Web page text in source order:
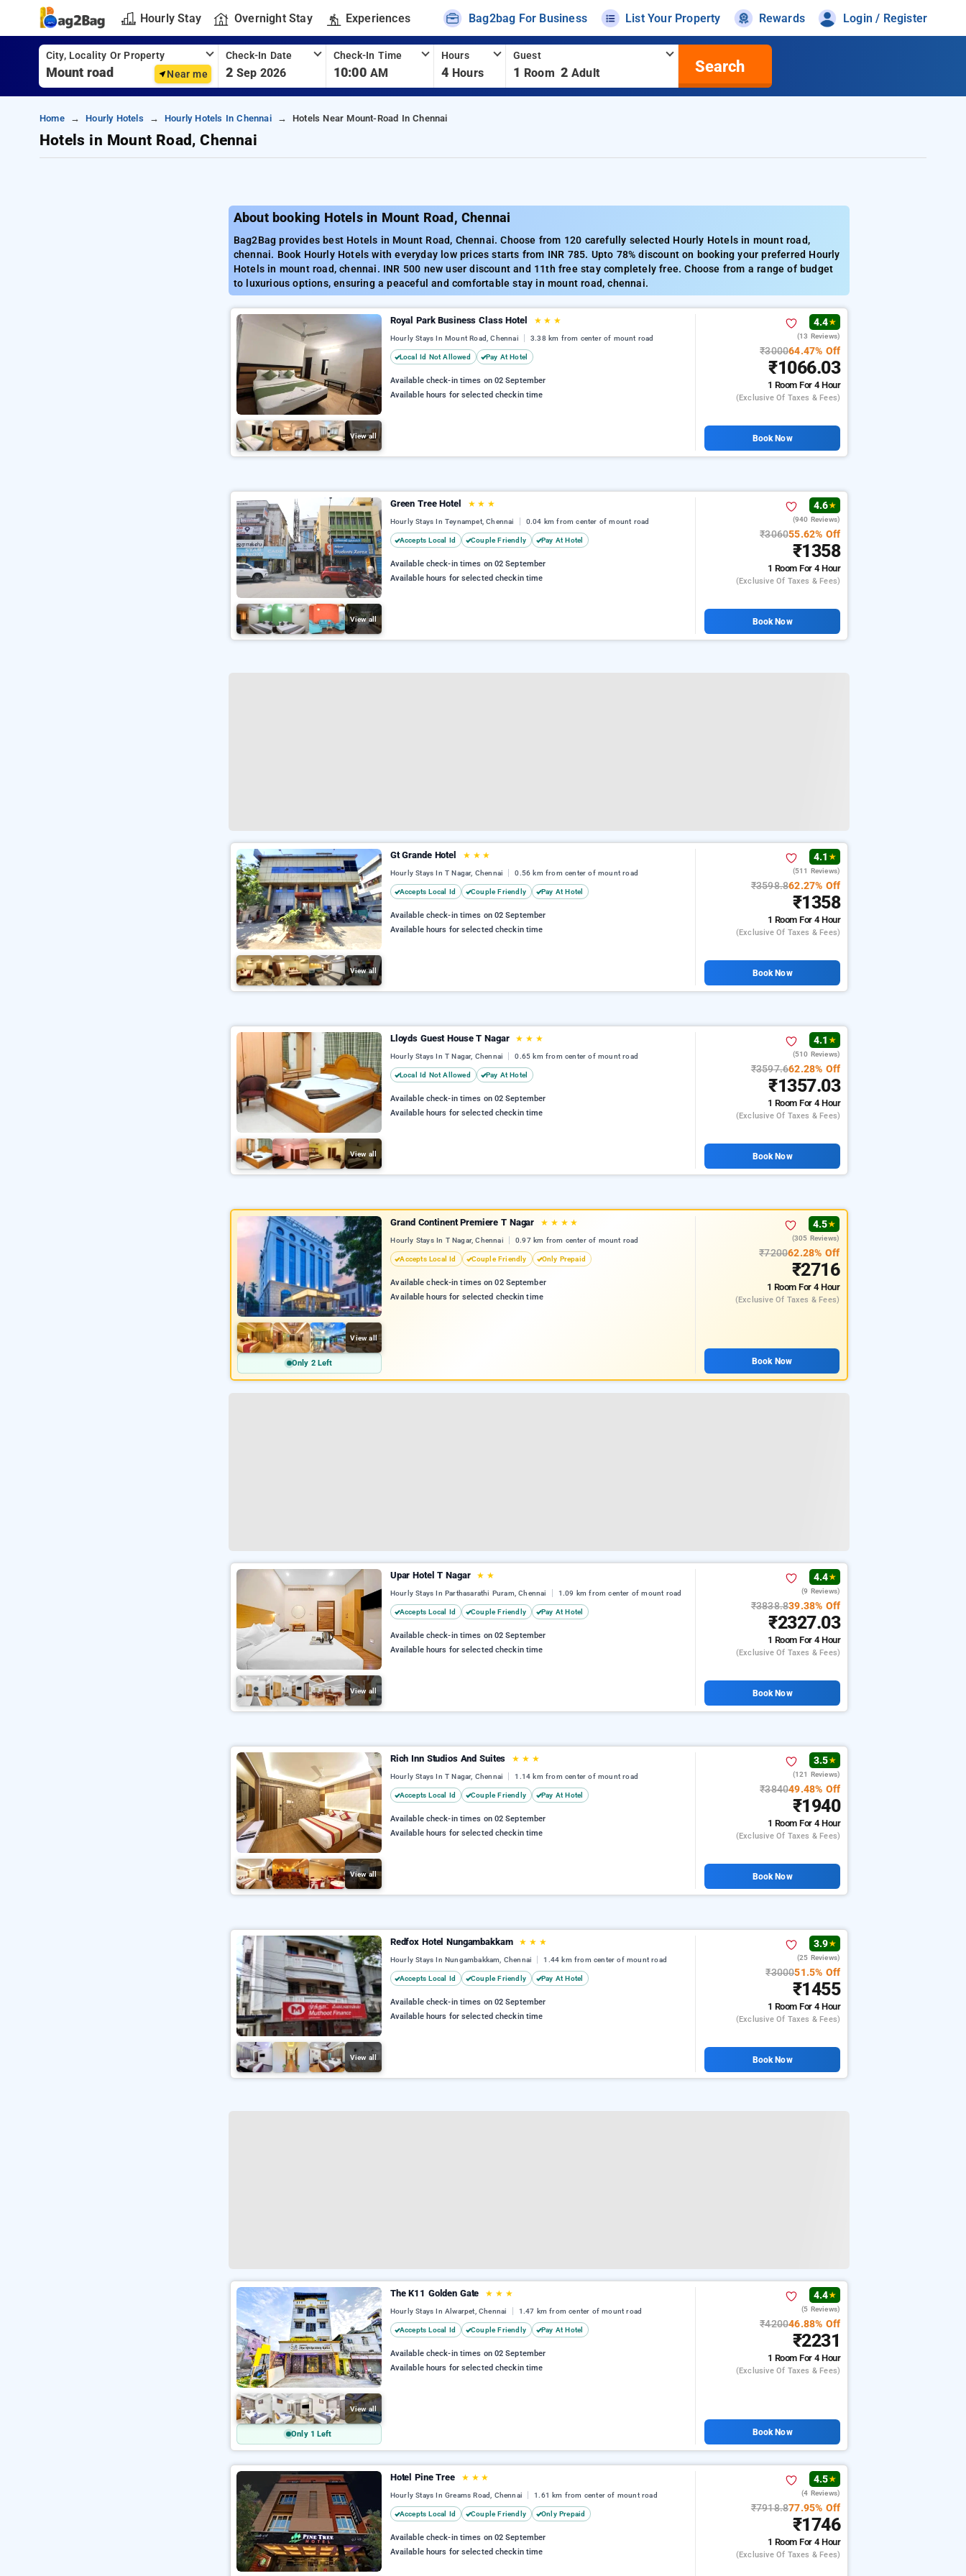
Hourly Stay Overnight Stay Experiences Bag2bag For Business List Your Property Rewards Login / Register
City, Locality Or Property
Near me
Check-In Date
2 Sep 2026
Check-In Time
10:00 AM
Hours
4 Hours
Guest
1 Room 2 Adult Search
Home Hourly Hotels Hourly Hotels In Chennai Hotels Near Mount-Road In Chennai
Hotels in Mount Road, Chennai
About booking Hotels in Mount Road, Chennai
Bag2Bag provides best Hotels in Mount Road, Chennai. Choose from 120 carefully selected Hourly Hotels in mount road,
chennai. Book Hourly Hotels with everyday low prices starts from INR 785. Upto 78% discount on booking your preferred Hourly
Hotels in mount road, chennai. INR 500 new user discount and 11th free stay completely free. Choose from a range of budget
to luxurious options, ensuring a peaceful and comfortable stay in mount road, chennai.
View all
Royal Park Business Class Hotel ★ ★ ★
Hourly Stays In Mount Road, Chennai 3.38 km from center of mount road
Local Id Not Allowed Pay At Hotel
Available check-in times on 02 September
Available hours for selected checkin time
4.4★
(13 Reviews)
₹300064.47% Off
₹1066.03
1 RoomFor 4 Hour
(exclusive Of Taxes & Fees)
Book Now
View all
Green Tree Hotel ★ ★ ★
Hourly Stays In Teynampet, Chennai 0.04 km from center of mount road
Accepts Local Id Couple Friendly Pay At Hotel
Available check-in times on 02 September
Available hours for selected checkin time
4.6★
(940 Reviews)
₹306055.62% Off
₹1358
1 RoomFor 4 Hour
(exclusive Of Taxes & Fees)
Book Now
View all
Gt Grande Hotel ★ ★ ★
Hourly Stays In T Nagar, Chennai 0.56 km from center of mount road
Accepts Local Id Couple Friendly Pay At Hotel
Available check-in times on 02 September
Available hours for selected checkin time
4.1 ★
(511 Reviews)
₹3598.862.27% Off
₹1358
1 RoomFor 4 Hour
(exclusive Of Taxes & Fees)
Book Now
View all
Lloyds Guest House T Nagar ★ ★ ★
Hourly Stays In T Nagar, Chennai 0.65 km from center of mount road
Local Id Not Allowed Pay At Hotel
Available check-in times on 02 September
Available hours for selected checkin time
4.1 ★
(510 Reviews)
₹3597.662.28% Off
₹1357.03
1 RoomFor 4 Hour
(exclusive Of Taxes & Fees)
Book Now
View all
Only 2 Left
Grand Continent Premiere T Nagar ★ ★ ★ ★
Hourly Stays In T Nagar, Chennai 0.97 km from center of mount road
Accepts Local Id Couple Friendly Only Prepaid
Available check-in times on 02 September
Available hours for selected checkin time
4.5★
(305 Reviews)
₹720062.28% Off
₹2716
1 RoomFor 4 Hour
(exclusive Of Taxes & Fees)
Book Now
View all
Upar Hotel T Nagar ★ ★
Hourly Stays In Parthasarathi Puram, Chennai 1.09 km from center of mount road
Accepts Local Id Couple Friendly Pay At Hotel
Available check-in times on 02 September
Available hours for selected checkin time
4.4★
(9 Reviews)
₹3838.839.38% Off
₹2327.03
1 RoomFor 4 Hour
(exclusive Of Taxes & Fees)
Book Now
View all
Rich Inn Studios And Suites ★ ★ ★
Hourly Stays In T Nagar, Chennai 1.14 km from center of mount road
Accepts Local Id Couple Friendly Pay At Hotel
Available check-in times on 02 September
Available hours for selected checkin time
3.5★
(121 Reviews)
₹384049.48% Off
₹1940
1 RoomFor 4 Hour
(exclusive Of Taxes & Fees)
Book Now
View all
Redfox Hotel Nungambakkam ★ ★ ★
Hourly Stays In Nungambakkam, Chennai 1.44 km from center of mount road
Accepts Local Id Couple Friendly Pay At Hotel
Available check-in times on 02 September
Available hours for selected checkin time
3.9★
(25 Reviews)
₹300051.5% Off
₹1455
1 RoomFor 4 Hour
(exclusive Of Taxes & Fees)
Book Now
View all
Only 1 Left
The K11 Golden Gate ★ ★ ★
Hourly Stays In Alwarpet, Chennai 1.47 km from center of mount road
Accepts Local Id Couple Friendly Pay At Hotel
Available check-in times on 02 September
Available hours for selected checkin time
4.4★
(5 Reviews)
₹420046.88% Off
₹2231
1 RoomFor 4 Hour
(exclusive Of Taxes & Fees)
Book Now
Hotel Pine Tree ★ ★ ★
Hourly Stays In Greams Road, Chennai 1.61 km from center of mount road
Accepts Local Id Couple Friendly Only Prepaid
Available check-in times on 02 September
Available hours for selected checkin time
4.5★
(4 Reviews)
₹7918.877.95% Off
₹1746
1 RoomFor 4 Hour
(exclusive Of Taxes & Fees)